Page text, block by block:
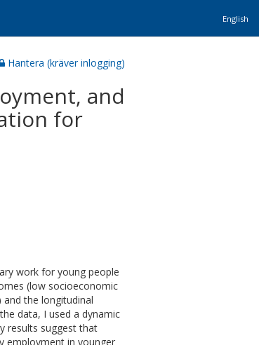
English
Hantera (kräver inlogging)
and
for
work for young people
(low socioeconomic
and the longitudinal
data, I used a dynamic
results suggest that
employment in younger